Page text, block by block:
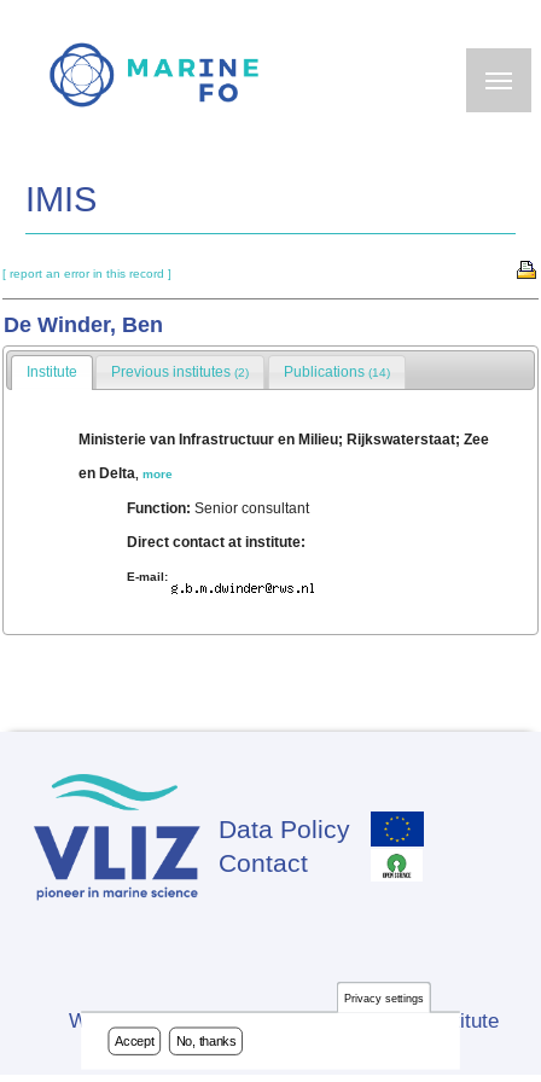
main
IMIS
[ report an error in this record ]
De Winder, Ben
Institute Previous institutes(2) Publications (14)
Ministerie van Infrastructuur en Milieu; Rijkswaterstaat; Zee
en Delta,more
Function:Senior consultant
Direct contact at institute:
E-mail:
Footer
Data Policy
Contact
Website developed by Flanders Marine Institute
(VLIZ)
Privacy settings
Accept No, thanks